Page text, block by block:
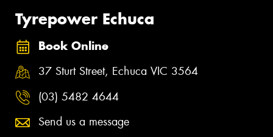
Tyrepower Echuca
Book Online
37 Sturt Street, Echuca VIC 3564
(03) 5482 4644
Send us a message